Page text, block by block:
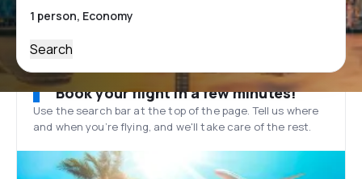
Search
Book your flight in a few minutes!
Use the search bar at the top of the page. Tell us where
and when you’re flying, and we'll take care of the rest.